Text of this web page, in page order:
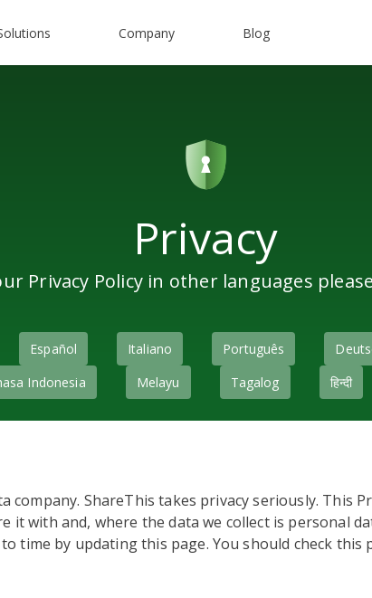
Company Blog
Privacy
Privacy Policy in other languages
Español Italiano Português
Indonesia
Melayu Tagalog हिन्दी
company. ShareThis takes privacy seriously. This
it with and, where the data we collect is personal
time by updating this page. You should check